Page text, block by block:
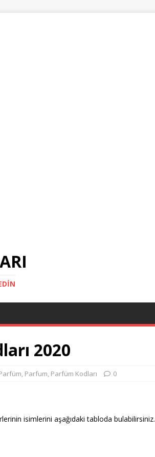
2020
, Parfum, Parfüm Kodları 0
isimlerini aşağıdaki tabloda bulabilirsiniz.